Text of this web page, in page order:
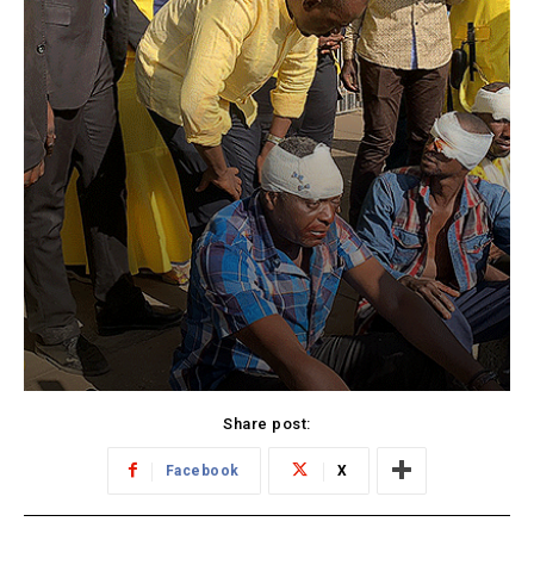
Share post:
Facebook X